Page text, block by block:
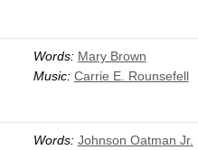
Words: Mary Brown
Music: Carrie E. Rounsefell
Words: Johnson Oatman Jr.